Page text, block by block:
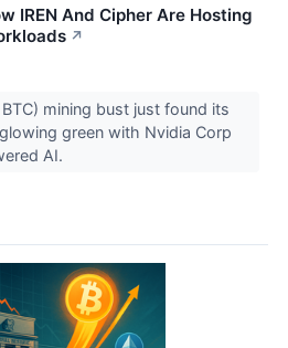
IREN And Cipher Are Hosting
↗
mining bust just found its
green with Nvidia Corp
AI.